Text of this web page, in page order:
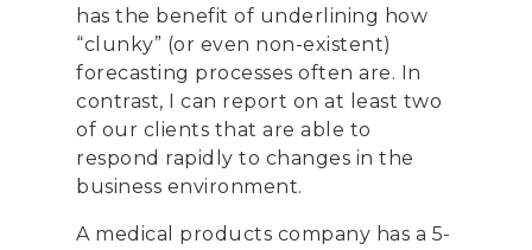
has the benefit of underlining how
“clunky” (or even non-existent)
forecasting processes often are. In
contrast, I can report on at least two
of our clients that are able to
respond rapidly to changes in the
business environment.
A medical products company has a 5-